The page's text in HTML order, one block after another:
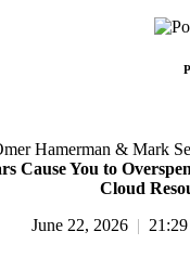
Hamerman & Mark
Cause You to
Cloud
June 22, 2026 |